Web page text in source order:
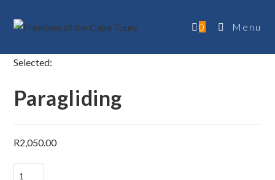
0 Menu
Selected:
Paragliding
R2,050.00